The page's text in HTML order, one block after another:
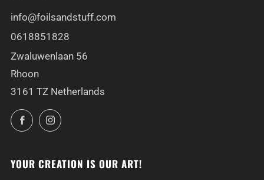
info@foilsandstuff.com
0618851828
Zwaluwenlaan 56
Rhoon
3161 TZ Netherlands
FacebookInstagram
YOUR CREATION IS OUR ART!